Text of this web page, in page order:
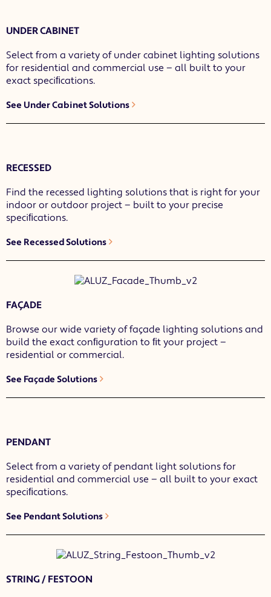
UNDER CABINET
Select from a variety of under cabinet lighting solutions
for residential and commercial use — all built to your
exact speciﬁcations.
See Under Cabinet Solutions
RECESSED
Find the recessed lighting solutions that is right for your
indoor or outdoor project — built to your precise
speciﬁcations.
See Recessed Solutions
FAÇADE
Browse our wide variety of façade lighting solutions and
build the exact conﬁguration to ﬁt your project —
residential or commercial.
See Façade Solutions
PENDANT
Select from a variety of pendant light solutions for
residential and commercial use — all built to your exact
speciﬁcations.
See Pendant Solutions
STRING / FESTOON